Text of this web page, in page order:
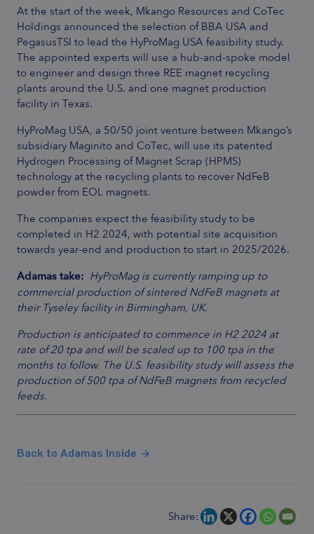
At the start of the week, Mkango Resources and CoTec
Holdings announced the selection of BBA USA and
PegasusTSI to lead the HyProMag USA feasibility study.
The appointed experts will use a hub-and-spoke model
to engineer and design three REE magnet recycling
plants around the U.S. and one magnet production
facility in Texas.
HyProMag USA, a 50/50 joint venture between Mkango’s
subsidiary Maginito and CoTec, will use its patented
Hydrogen Processing of Magnet Scrap (HPMS)
technology at the recycling plants to recover NdFeB
powder from EOL magnets.
The companies expect the feasibility study to be
completed in H2 2024, with potential site acquisition
towards year-end and production to start in 2025/2026.
Adamas take: HyProMag is currently ramping up to
commercial production of sintered NdFeB magnets at
their Tyseley facility in Birmingham, UK.
Production is anticipated to commence in H2 2024 at
rate of 20 tpa and will be scaled up to 100 tpa in the
months to follow. The U.S. feasibility study will assess the
production of 500 tpa of NdFeB magnets from recycled
feeds.
Back to Adamas Inside
Share: